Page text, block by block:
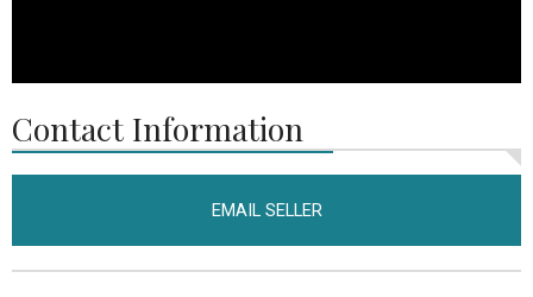
of
18
Contact Information
EMAIL SELLER